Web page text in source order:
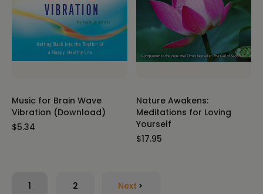
Music for Brain Wave
Vibration (Download)
$5.34
Nature Awakens:
Meditations for Loving
Yourself
$17.95
1 2 Next